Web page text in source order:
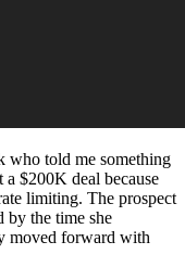
who told me something
$200K deal because
limiting. The prospect
by the time she
moved forward with